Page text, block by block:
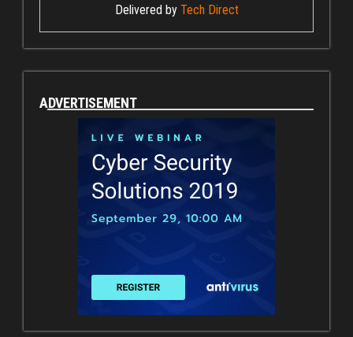
Delivered by Tech Direct
ADVERTISEMENT